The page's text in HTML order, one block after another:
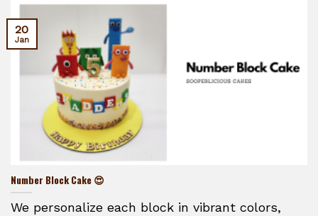
Number Block Cake 😍
We personalize each block in vibrant colors,
20
Jan